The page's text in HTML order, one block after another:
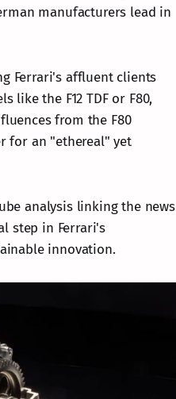
manufacturers lead in
Ferrari's affluent clients
the F12 TDF or F80,
from the F80
for an "ethereal" yet
analysis linking the news
step in Ferrari's
innovation.